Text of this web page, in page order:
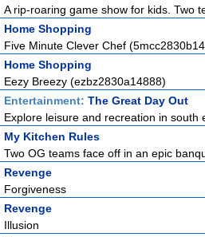
A rip-roaring game show for kids. Two
Home Shopping
Five Minute Clever Chef (5mcc2830b14
Home Shopping
Eezy Breezy (ezbz2830a14888)
Entertainment: The Great Day Out
Explore leisure and recreation in south
My Kitchen Rules
Two OG teams face off in an epic
Revenge
Forgiveness
Revenge
Illusion